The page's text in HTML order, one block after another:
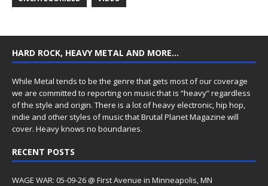
HARD ROCK, HEAVY METAL AND MORE…
While Metal tends to be the genre that gets most of our coverage
we are committed to reporting on music that is “heavy” regardless
of the style and origin. There is a lot of heavy electronic, hip hop,
indie and other styles of music that Brutal Planet Magazine will
cover. Heavy knows no boundaries.
RECENT POSTS
WAGE WAR: 05-09-26 @ First Avenue in Minneapolis, MN